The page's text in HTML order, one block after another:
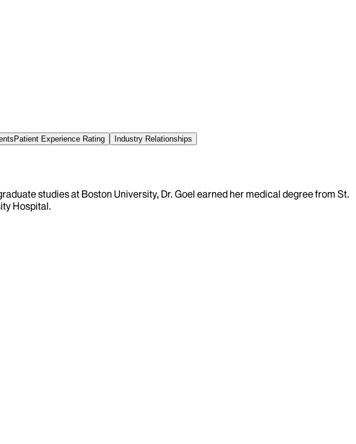
Patient Experience Rating Industry Relationships
studies at Boston University, Dr. Goel earned her medical degree from St.
Hospital.